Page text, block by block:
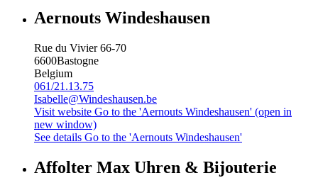
Aernouts Windeshausen
Rue du Vivier 66-70
6600Bastogne
Belgium
061/21.13.75
Isabelle@Windeshausen.be
Visit website Go to the 'Aernouts Windeshausen' (open in
new window)
See details Go to the 'Aernouts Windeshausen'
Affolter Max Uhren & Bijouterie